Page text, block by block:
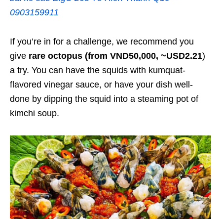
0903159911
If you’re in for a challenge, we recommend you
give rare octopus (from VND50,000, ~USD2.21)
a try. You can have the squids with kumquat-
flavored vinegar sauce, or have your dish well-
done by dipping the squid into a steaming pot of
kimchi soup.